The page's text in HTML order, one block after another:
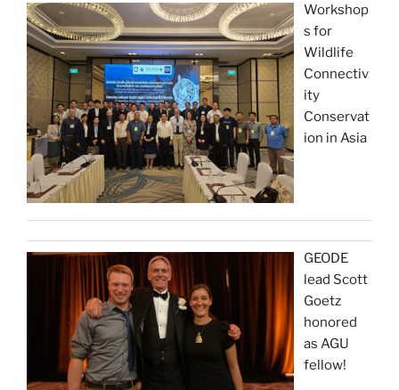
Workshop
s for
Wildlife
Connectiv
ity
Conservat
ion in Asia
GEODE
lead Scott
Goetz
honored
as AGU
fellow!